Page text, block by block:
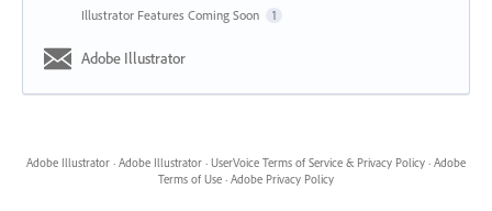
Illustrator Features Coming Soon 1
Adobe Illustrator
Adobe Illustrator · Adobe Illustrator · UserVoice Terms of Service & Privacy Policy · Adobe
Terms of Use · Adobe Privacy Policy